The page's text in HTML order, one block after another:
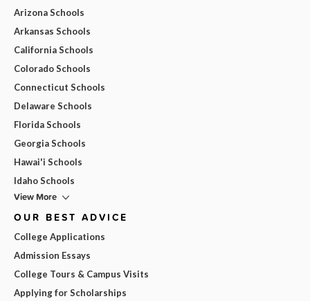
Arizona Schools
Arkansas Schools
California Schools
Colorado Schools
Connecticut Schools
Delaware Schools
Florida Schools
Georgia Schools
Hawai'i Schools
Idaho Schools
View More
OUR BEST ADVICE
College Applications
Admission Essays
College Tours & Campus Visits
Applying for Scholarships